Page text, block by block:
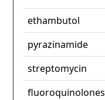
ethambutol
pyrazinamide
streptomycin
fluoroquinolones